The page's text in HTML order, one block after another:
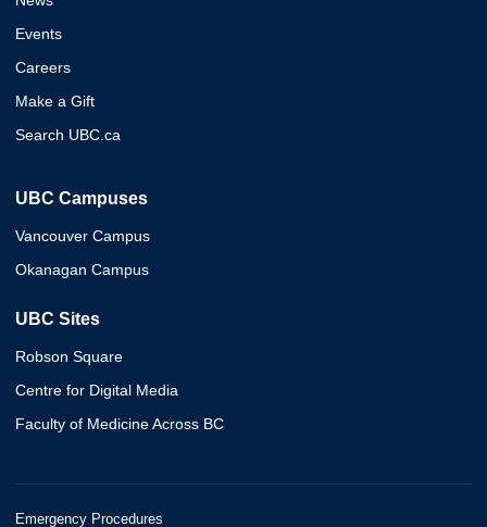
Events
Careers
Make a Gift
Search UBC.ca
UBC Campuses
Vancouver Campus
Okanagan Campus
UBC Sites
Robson Square
Centre for Digital Media
Faculty of Medicine Across BC
Emergency Procedures